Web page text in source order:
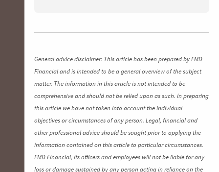
General advice disclaimer: This article has been prepared by FMD
Financial and is intended to be a general overview of the subject
matter. The information in this article is not intended to be
comprehensive and should not be relied upon as such. In preparing
this article we have not taken into account the individual
objectives or circumstances of any person. Legal, financial and
other professional advice should be sought prior to applying the
information contained on this article to particular circumstances.
FMD Financial, its officers and employees will not be liable for any
loss or damage sustained by any person acting in reliance on the